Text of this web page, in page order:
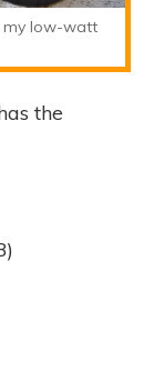
my low-watt
the